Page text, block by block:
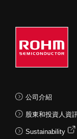
公司介紹
股東和投資人資
Sustainability